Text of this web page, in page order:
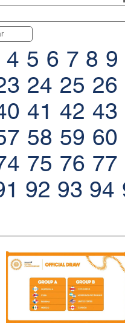
4 5 6 7 8 9
24 25 26
41 42 43
58 59 60
75 76 77
92 93 94